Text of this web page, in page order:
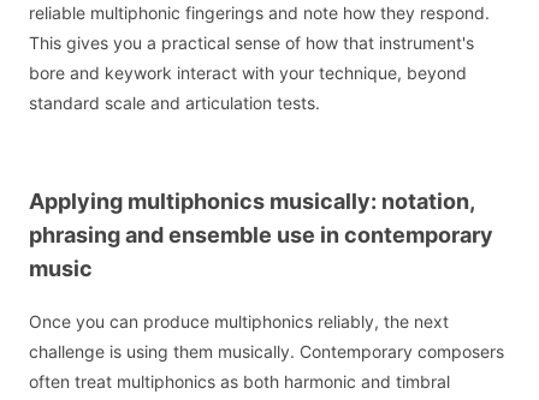
reliable multiphonic fingerings and note how they respond.
This gives you a practical sense of how that instrument's
bore and keywork interact with your technique, beyond
standard scale and articulation tests.
Applying multiphonics musically: notation,
phrasing and ensemble use in contemporary
music
Once you can produce multiphonics reliably, the next
challenge is using them musically. Contemporary composers
often treat multiphonics as both harmonic and timbral